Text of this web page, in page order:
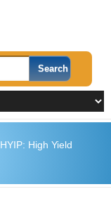
High Yield